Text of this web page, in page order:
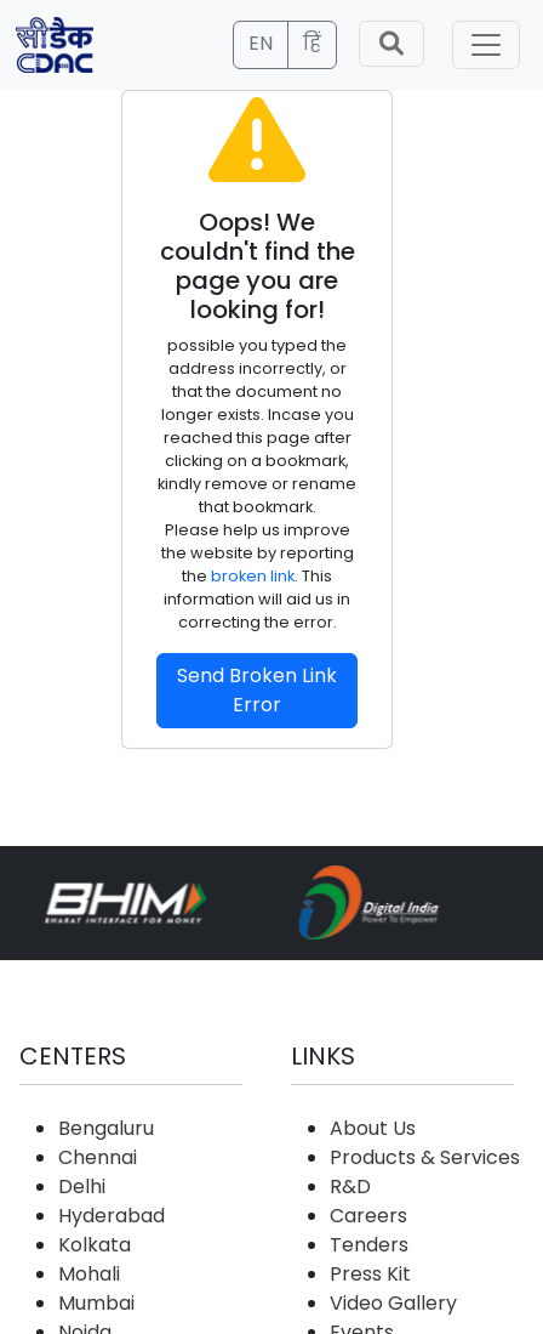
EN हिं
Oops! We
couldn't find the
page you are
looking for!
possible you typed the
address incorrectly, or
that the document no
longer exists. Incase you
reached this page after
clicking on a bookmark,
kindly remove or rename
that bookmark.
Please help us improve
the website by reporting
the broken link. This
information will aid us in
correcting the error.
Send Broken Link
Error
CENTERS
Bengaluru
Chennai
Delhi
Hyderabad
Kolkata
Mohali
Mumbai
LINKS
About Us
Products & Services
R&D
Careers
Tenders
Press Kit
Video Gallery